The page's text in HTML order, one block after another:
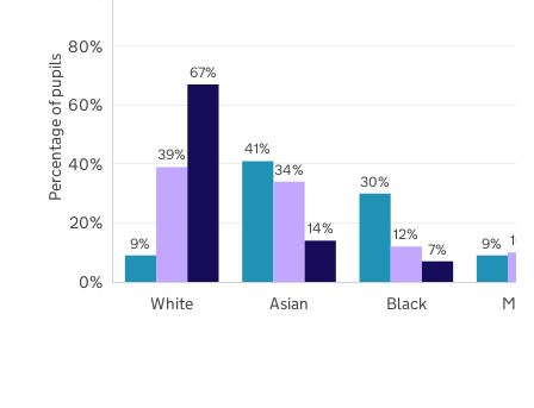
9%
41%
30%
9%
39%
34%
12%
67%
14%
7%
White Asian Black
0%
20%
40%
60%
80%
Percentage of pupils